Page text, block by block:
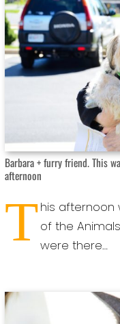
Barbara + furry friend. This
afternoon
This afternoon
of the
were there…